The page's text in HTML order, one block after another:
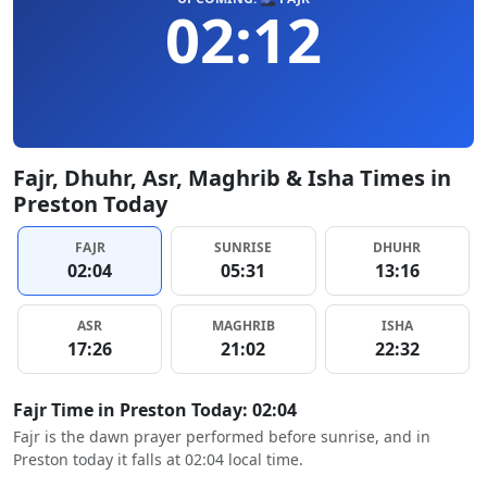
02:12
Fajr, Dhuhr, Asr, Maghrib & Isha Times in
Preston Today
FAJR
02:04
SUNRISE
05:31
DHUHR
13:16
ASR
17:26
MAGHRIB
21:02
ISHA
22:32
Fajr Time in Preston Today: 02:04
Fajr is the dawn prayer performed before sunrise, and in
Preston today it falls at 02:04 local time.